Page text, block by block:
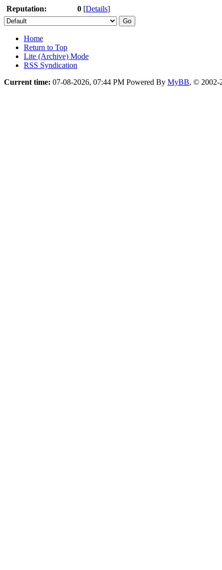
Reputation:
0 [Details]
Home
Return to Top
Lite (Archive) Mode
RSS Syndication
Current time: 07-08-2026, 07:44 PM Powered By MyBB, © 2002-